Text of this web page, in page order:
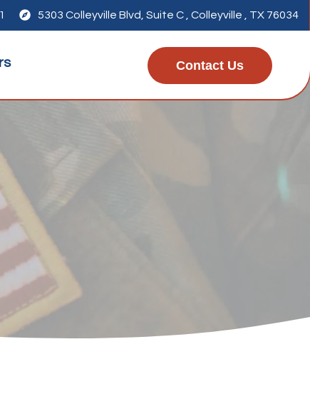
 5303 Colleyville Blvd, Suite C , Colleyville , TX 76034
Contact Us